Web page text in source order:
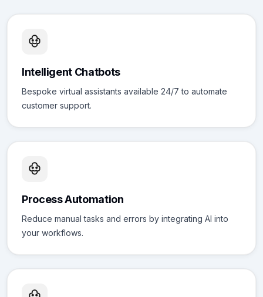
Intelligent Chatbots
Bespoke virtual assistants available 24/7 to automate
customer support.
Process Automation
Reduce manual tasks and errors by integrating AI into
your workflows.